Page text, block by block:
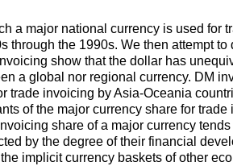
a major national currency is used
through the 1990s. We then attempt
show that the dollar has
a global nor regional currency. DM
trade invoicing by Asia-Oceania
of the major currency share for
share of a major currency
by the degree of their financial
implicit currency baskets of other